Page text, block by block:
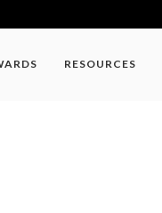
RESOURCES